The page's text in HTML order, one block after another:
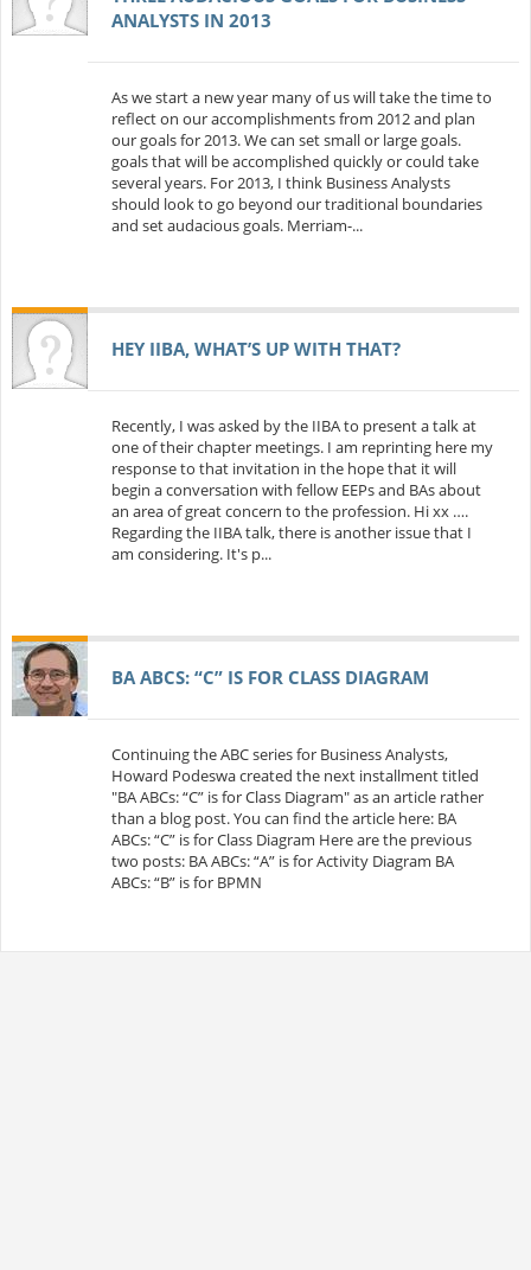
ANALYSTS IN 2013
As we start a new year many of us will take the time to
reflect on our accomplishments from 2012 and plan
our goals for 2013. We can set small or large goals.
goals that will be accomplished quickly or could take
several years. For 2013, I think Business Analysts
should look to go beyond our traditional boundaries
and set audacious goals. Merriam-...
HEY IIBA, WHAT’S UP WITH THAT?
Recently, I was asked by the IIBA to present a talk at
one of their chapter meetings. I am reprinting here my
response to that invitation in the hope that it will
begin a conversation with fellow EEPs and BAs about
an area of great concern to the profession. Hi xx ….
Regarding the IIBA talk, there is another issue that I
am considering. It's p...
BA ABCS: “C” IS FOR CLASS DIAGRAM
Continuing the ABC series for Business Analysts,
Howard Podeswa created the next installment titled
"BA ABCs: “C” is for Class Diagram" as an article rather
than a blog post. You can find the article here: BA
ABCs: “C” is for Class Diagram Here are the previous
two posts: BA ABCs: “A” is for Activity Diagram BA
ABCs: “B” is for BPMN